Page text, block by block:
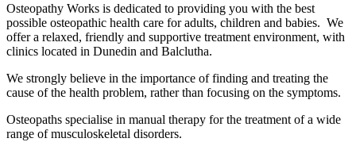
Osteopathy Works is dedicated to providing you with the best
possible osteopathic health care for adults, children and babies. We
offer a relaxed, friendly and supportive treatment environment, with
clinics located in Dunedin and Balclutha.
We strongly believe in the importance of finding and treating the
cause of the health problem, rather than focusing on the symptoms.
Osteopaths specialise in manual therapy for the treatment of a wide
range of musculoskeletal disorders.